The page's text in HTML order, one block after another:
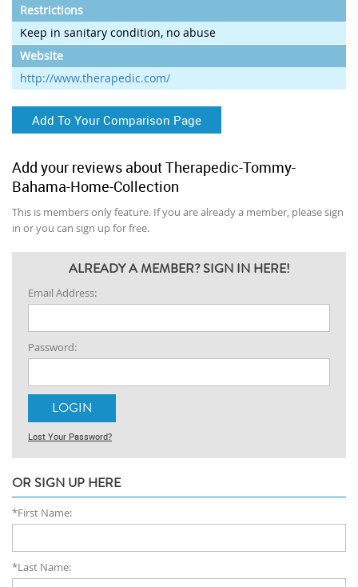
Restrictions
Keep in sanitary condition, no abuse
Website
http://www.therapedic.com/
Add To Your Comparison Page
Add your reviews about Therapedic-Tommy-
Bahama-Home-Collection
This is members only feature. If you are already a member, please sign
in or you can sign up for free.
ALREADY A MEMBER? SIGN IN HERE!
Email Address:
Password:
Lost Your Password?
OR SIGN UP HERE
*First Name:
*Last Name: